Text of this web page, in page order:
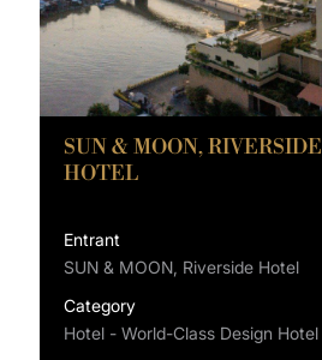
SUN & MOON, RIVERSIDE
HOTEL
Entrant
SUN & MOON, Riverside Hotel
Category
Hotel - World-Class Design Hotel